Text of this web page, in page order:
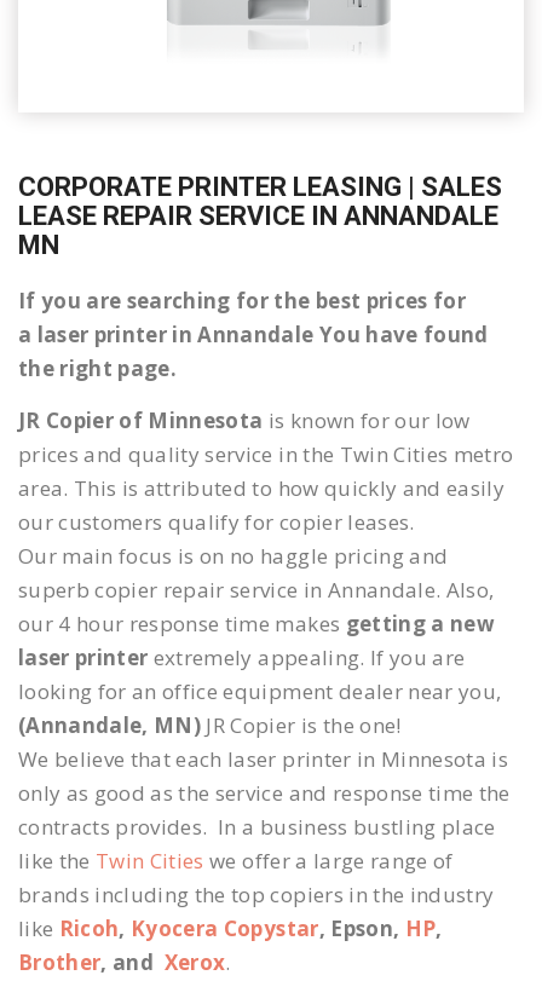
CORPORATE PRINTER LEASING | SALES
LEASE REPAIR SERVICE IN ANNANDALE
MN
If you are searching for the best prices for
a laser printer in Annandale You have found
the right page.
JR Copier of Minnesota is known for our low
prices and quality service in the Twin Cities metro
area. This is attributed to how quickly and easily
our customers qualify for copier leases.
Our main focus is on no haggle pricing and
superb copier repair service in Annandale. Also,
our 4 hour response time makes getting a new
laser printer extremely appealing. If you are
looking for an office equipment dealer near you,
(Annandale, MN) JR Copier is the one!
We believe that each laser printer in Minnesota is
only as good as the service and response time the
contracts provides. In a business bustling place
like the Twin Cities we offer a large range of
brands including the top copiers in the industry
like Ricoh, Kyocera Copystar, Epson, HP,
Brother, and Xerox.